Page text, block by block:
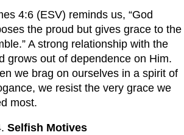
4:6 (ESV) reminds us, “God
the proud but gives grace to the
A strong relationship with the
grows out of dependence on Him.
we brag on ourselves in a spirit of
we resist the very grace we
most.
Selfish Motives